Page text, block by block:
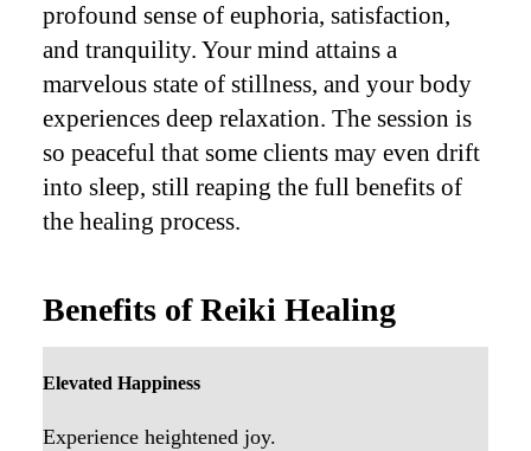
profound sense of euphoria, satisfaction,
and tranquility. Your mind attains a
marvelous state of stillness, and your body
experiences deep relaxation. The session is
so peaceful that some clients may even drift
into sleep, still reaping the full benefits of
the healing process.
Elevated Happiness
Experience heightened joy.
Benefits of Reiki Healing